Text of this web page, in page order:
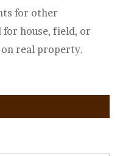
for other
house, field, or
real property.